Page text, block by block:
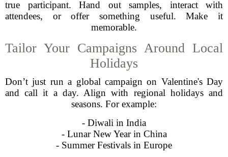
true participant. Hand out samples, interact with
attendees, or offer something useful. Make it
memorable.
Tailor Your Campaigns Around Local
Holidays
Don’t just run a global campaign on Valentine's Day
and call it a day. Align with regional holidays and
seasons. For example:
- Diwali in India
- Lunar New Year in China
- Summer Festivals in Europe